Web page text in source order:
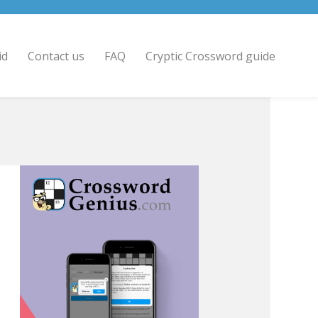
Contact us FAQ Cryptic Crossword guide